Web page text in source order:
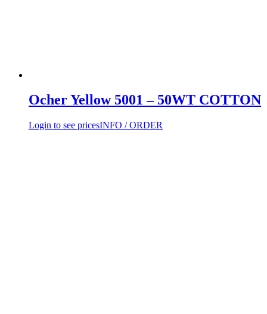
Ocher Yellow 5001 – 50WT COTTON
Login to see pricesINFO / ORDER